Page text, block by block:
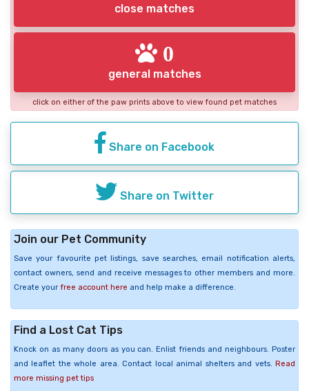
close matches
0
general matches
click on either of the paw prints above to view found pet matches
Share on Facebook
Share on Twitter
Join our Pet Community
Save your favourite pet listings, save searches, email notification alerts,
contact owners, send and receive messages to other members and more.
Create your free account here and help make a difference.
Find a Lost Cat Tips
Knock on as many doors as you can. Enlist friends and neighbours. Poster
and leaflet the whole area. Contact local animal shelters and vets. Read
more missing pet tips